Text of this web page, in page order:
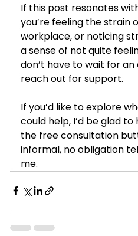
If this post resonates
you’re feeling the strain
workplace, or noticing
a sense of not quite
don’t have to wait for
reach out for support.
If you’d like to explore
could help, I’d be glad
the free consultation
informal, no obligation
me.